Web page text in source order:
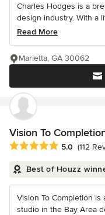
Charles Hodges is a
design industry. With a
Read More
Marietta, GA 30062
Vision To
Average rating: 5 out of
5.0 (112
Best of Houzz
Vision To Completion
studio in the Bay Area